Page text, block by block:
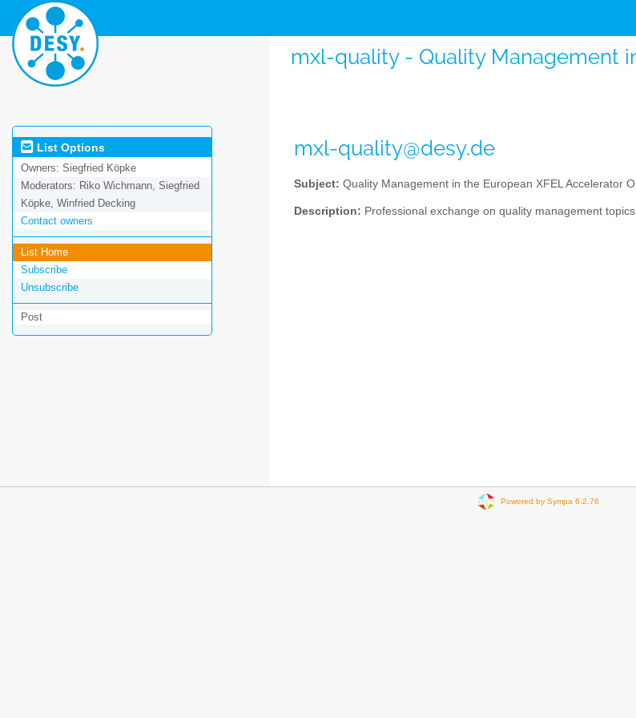
mxl-quality - Quality Management
List Options
Owners: Siegfried Köpke
Moderators: Riko Wichmann, Siegfried
Köpke, Winfried Decking
Contact owners
List Home
Subscribe
Unsubscribe
Post
mxl-quality@desy.de
Subject: Quality Management in the European XFEL Accelerator
Description: Professional exchange on quality management
Powered by Sympa 6.2.76